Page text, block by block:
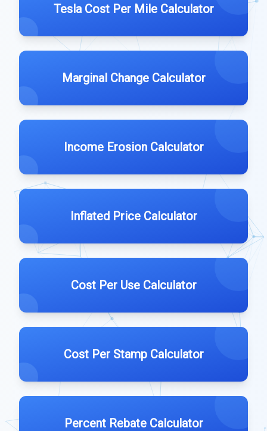
Tesla Cost Per Mile Calculator
Marginal Change Calculator
Income Erosion Calculator
Inflated Price Calculator
Cost Per Use Calculator
Cost Per Stamp Calculator
Percent Rebate Calculator